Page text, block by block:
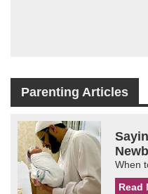
Parenting Articles
When
Read